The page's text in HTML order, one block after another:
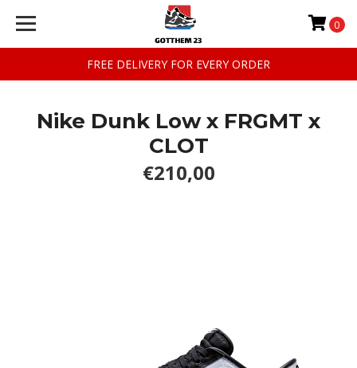
FREE DELIVERY FOR EVERY ORDER
0
Nike Dunk Low x FRGMT x
CLOT
€210,00